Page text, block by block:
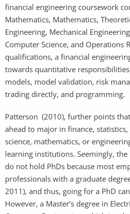
financial engineering coursework
Mathematics, Mathematics,
Engineering, Mechanical
Computer Science, and Operations
qualifications, a financial
towards quantitative
models, model validation, risk
trading directly, and programming.
Patterson (2010), further points
ahead to major in finance,
science, mathematics, or
learning institutions. Seemingly,
do not hold PhDs because most
professionals with a graduate
2011), and thus, going for a PhD
However, a Master’s degree in